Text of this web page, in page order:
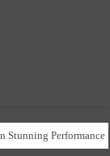
Stunning Performance